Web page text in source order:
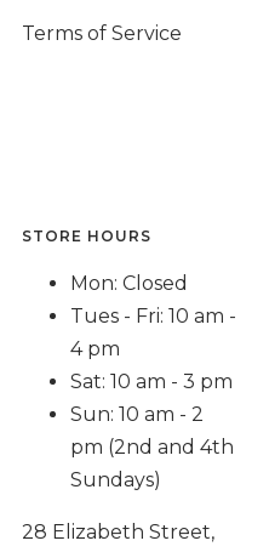
Terms of Service
STORE HOURS
Mon: Closed
Tues - Fri: 10 am -
4 pm
Sat: 10 am - 3 pm
Sun: 10 am - 2
pm (2nd and 4th
Sundays)
28 Elizabeth Street,